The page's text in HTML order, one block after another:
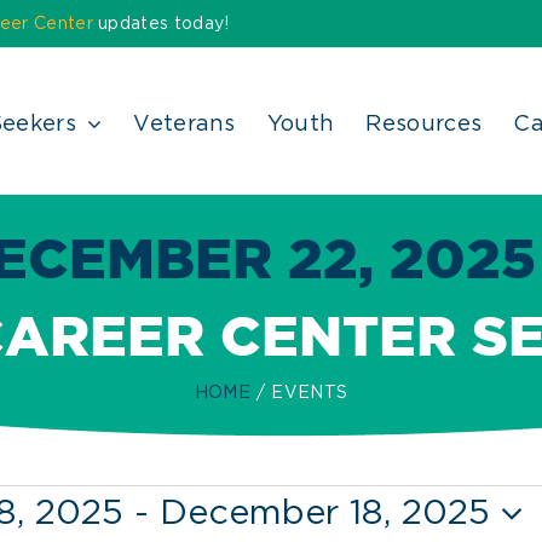
Centerupdates today!
Veterans Youth Resources
22,
CENTER
HOME EVENTS
2025 - December 18, 2025